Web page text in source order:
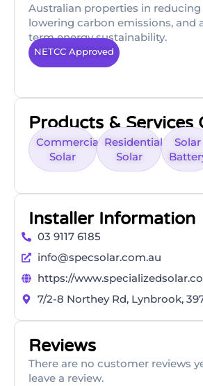
Australian properties in reducing
lowering carbon emissions, and
term energy sustainability.
NETCC Approved
Products & Services
Commercial
Solar
Residential
Solar
Solar
Installer Information
03 9117 6185
info@specsolar.com.au
https://
7/2-8 Northey Rd, Lynbrook,
Reviews
There are no customer reviews
leave a review.